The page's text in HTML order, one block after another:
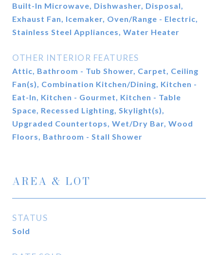
Built-In Microwave, Dishwasher, Disposal,
Exhaust Fan, Icemaker, Oven/Range - Electric,
Stainless Steel Appliances, Water Heater
OTHER INTERIOR FEATURES
Attic, Bathroom - Tub Shower, Carpet, Ceiling
Fan(s), Combination Kitchen/Dining, Kitchen -
Eat-In, Kitchen - Gourmet, Kitchen - Table
Space, Recessed Lighting, Skylight(s),
Upgraded Countertops, Wet/Dry Bar, Wood
Floors, Bathroom - Stall Shower
AREA & LOT
STATUS
Sold